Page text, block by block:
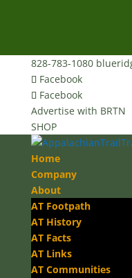
828-783-1080
Facebook
Facebook
Advertise with BRTN
SHOP
Home
Company
About
AT Footpath
AT History
AT Facts
AT Links
AT Communities